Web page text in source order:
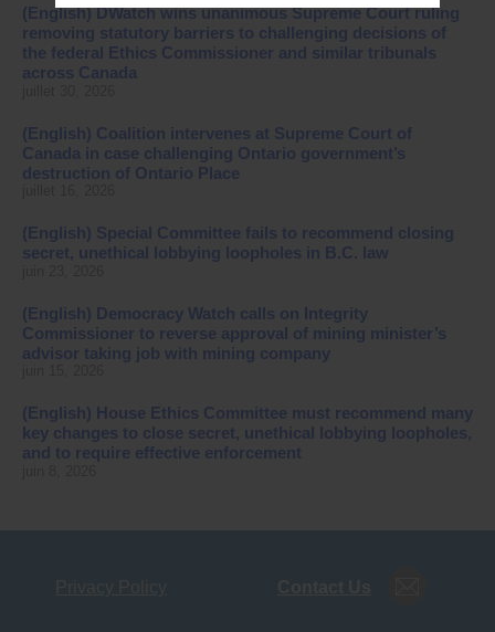
(English) DWatch wins unanimous Supreme Court ruling
removing statutory barriers to challenging decisions of
the federal Ethics Commissioner and similar tribunals
across Canada
(English) Coalition intervenes at Supreme Court of
Canada in case challenging Ontario government’s
destruction of Ontario Place
(English) Special Committee fails to recommend closing
secret, unethical lobbying loopholes in B.C. law
(English) Democracy Watch calls on Integrity
Commissioner to reverse approval of mining minister’s
advisor taking job with mining company
(English) House Ethics Committee must recommend many
key changes to close secret, unethical lobbying loopholes,
and to require effective enforcement